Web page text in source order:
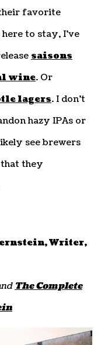
favorite
to stay, I’ve
saisons
wine. Or
lagers. I don’t
hazy IPAs or
see brewers
they
Writer,
The Complete